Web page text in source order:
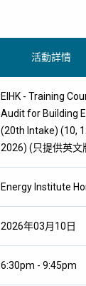
活動詳情
EIHK - Training
Audit for Building
(20th Intake) (10,
2026) (只提供英文
Energy Institute
2026年03月10日
6:30pm - 9:45pm